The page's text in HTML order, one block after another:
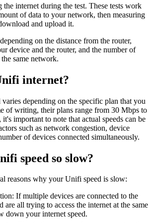
the internet during the test. These tests work
of data to your network, then measuring
and upload it.
on the distance from the router,
device and the router, and the number of
same network.
internet?
depending on the specific plan that you
of writing, their plans range from 30 Mbps to
important to note that actual speeds can be
such as network congestion, device
of devices connected simultaneously.
speed so slow?
reasons why your Unifi speed is slow:
If multiple devices are connected to the
are all trying to access the internet at the same
down your internet speed.